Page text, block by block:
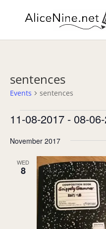
sentences
Events sentences
Events
11-08-2017 - 08-
date.
November 2017
WED
8